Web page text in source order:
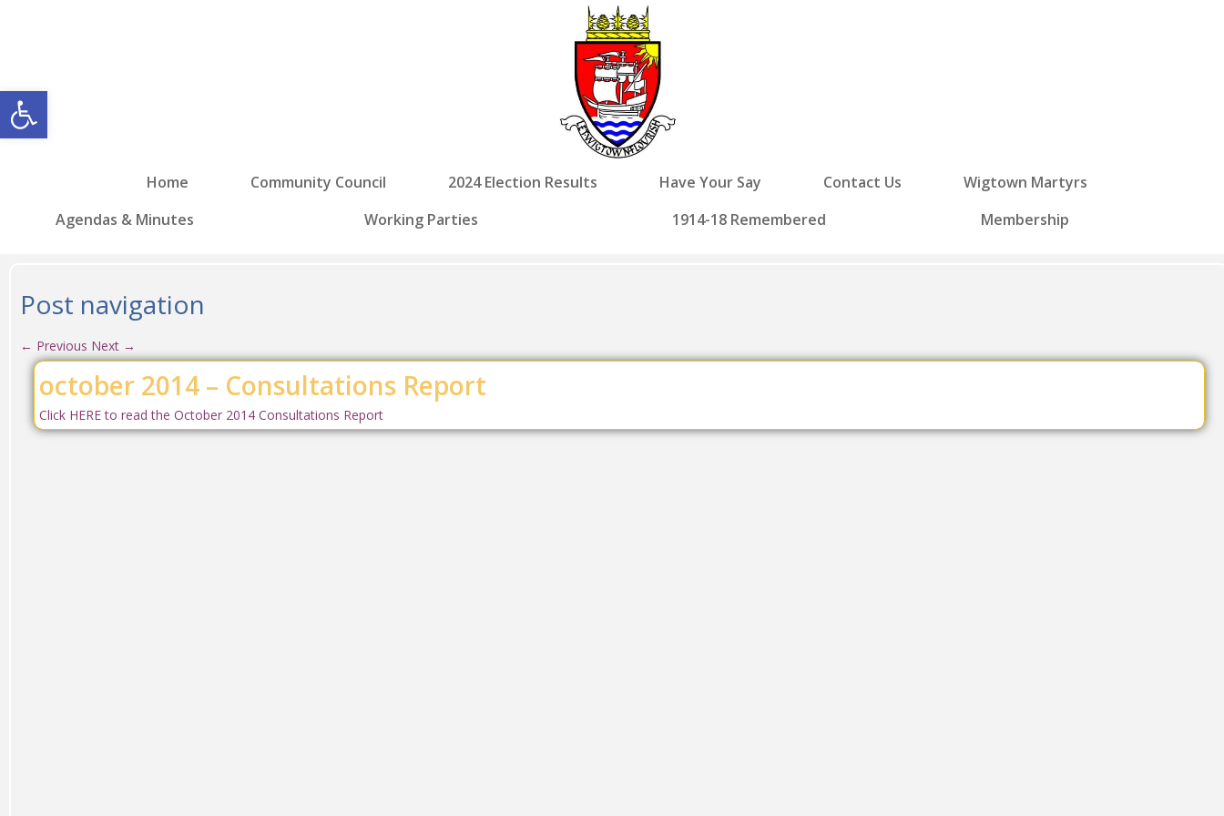
Open toolbar
Home Community Council 2024 Election Results Have Your Say Contact Us
Wigtown Martyrs
Agendas & Minutes
Working Parties 1914-18 Remembered Membership
Post navigation
← Previous Next →
october 2014 – Consultations Report
Click HERE to read the October 2014 Consultations Report